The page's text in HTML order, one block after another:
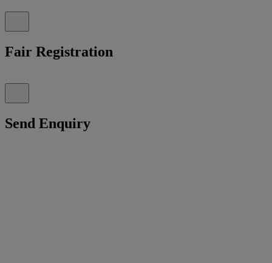
Fair Registration
Send Enquiry